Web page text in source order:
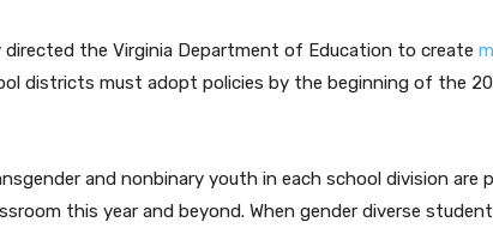
directed the Virginia Department of Education to create
districts must adopt policies by the beginning of the
and nonbinary youth in each school division
this year and beyond. When gender diverse